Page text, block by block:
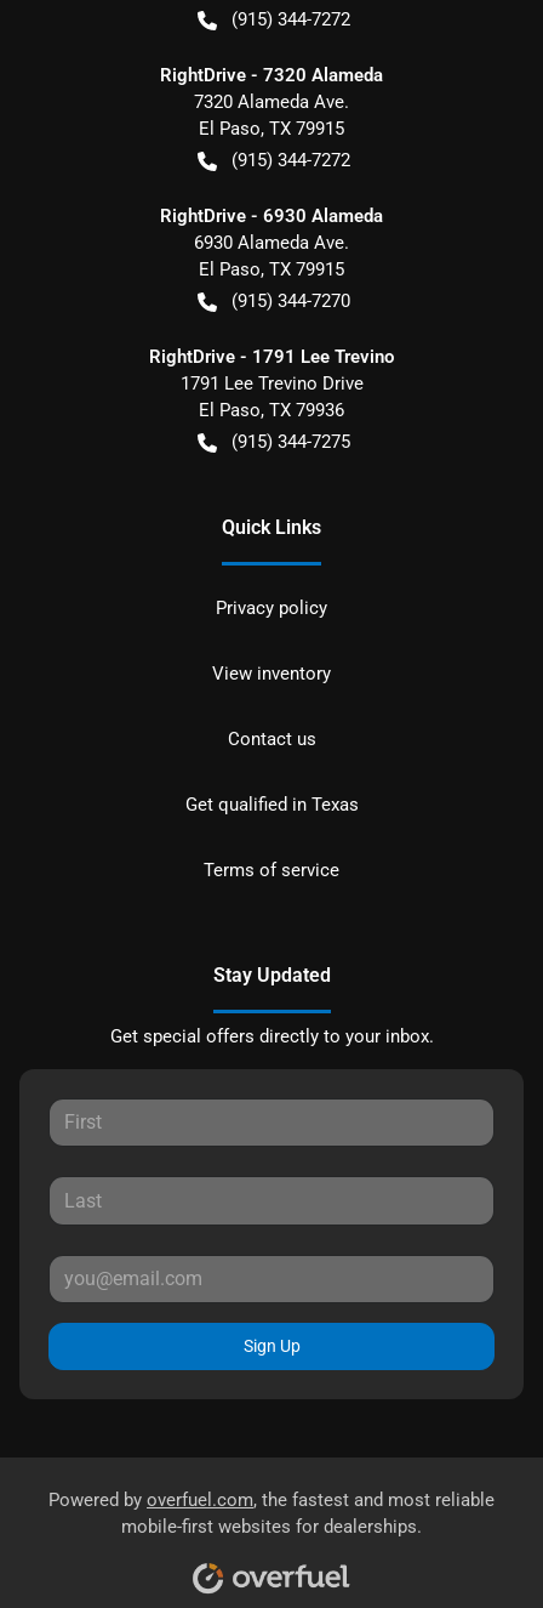
(915) 344-7272
RightDrive - 7320 Alameda
7320 Alameda Ave.
El Paso, TX 79915
(915) 344-7272
RightDrive - 6930 Alameda
6930 Alameda Ave.
El Paso, TX 79915
(915) 344-7270
RightDrive - 1791 Lee Trevino
1791 Lee Trevino Drive
El Paso, TX 79936
(915) 344-7275
Quick Links
Privacy policy
View inventory
Contact us
Get qualified in Texas
Terms of service
Stay Updated
Get special offers directly to your inbox.
Sign Up
Powered by overfuel.com, the fastest and most reliable
mobile-first websites for dealerships.